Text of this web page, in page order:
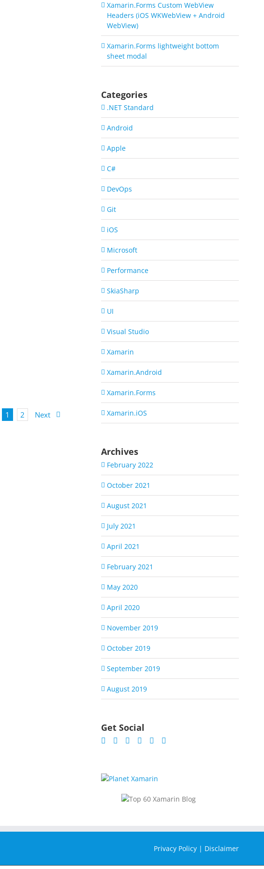
1 2 Next
Xamarin.Forms Custom WebView
Headers (iOS WKWebView + Android
WebView)
Xamarin.Forms lightweight bottom
sheet modal
Categories
.NET Standard
Android
Apple
C#
DevOps
Git
iOS
Microsoft
Performance
SkiaSharp
UI
Visual Studio
Xamarin
Xamarin.Android
Xamarin.Forms
Xamarin.iOS
Archives
February 2022
October 2021
August 2021
July 2021
April 2021
February 2021
May 2020
April 2020
November 2019
October 2019
September 2019
August 2019
Get Social
Privacy Policy | Disclaimer